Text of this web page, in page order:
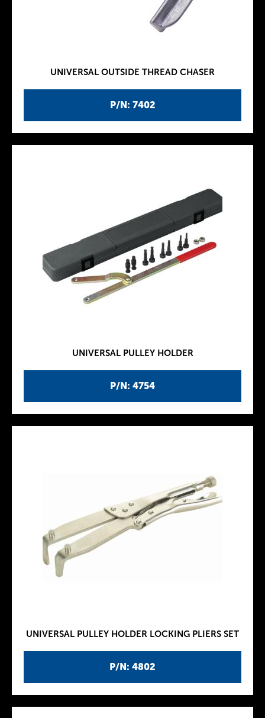
P/N: 7402
UNIVERSAL OUTSIDE THREAD CHASER
P/N: 4754
UNIVERSAL PULLEY HOLDER
P/N: 4802
UNIVERSAL PULLEY HOLDER LOCKING PLIERS SET